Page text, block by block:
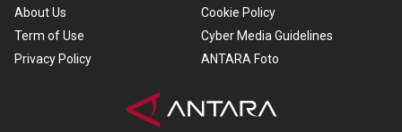
About Us
Term of Use
Privacy Policy
Cookie Policy
Cyber Media Guidelines
ANTARA Foto